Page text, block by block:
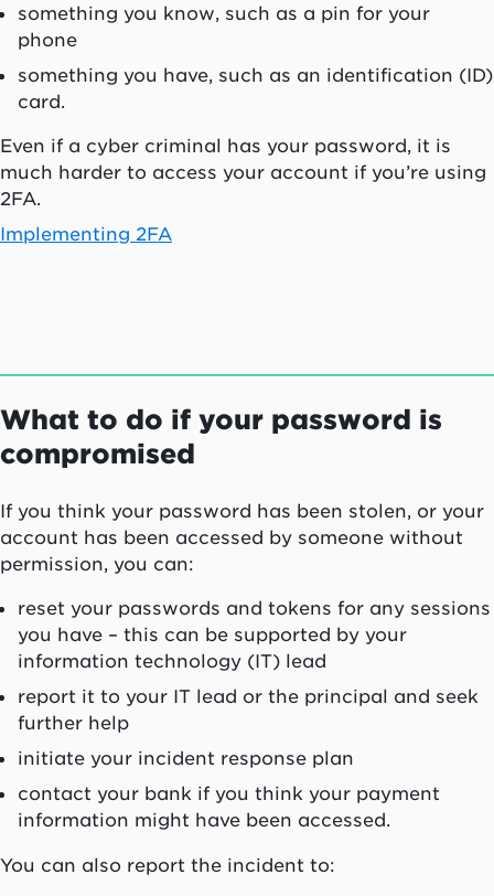
something you know, such as a pin for your
phone
something you have, such as an identification (ID)
card.
Even if a cyber criminal has your password, it is
much harder to access your account if you’re using
2FA.
Implementing 2FA
What to do if your password is
compromised
If you think your password has been stolen, or your
account has been accessed by someone without
permission, you can:
reset your passwords and tokens for any sessions
you have – this can be supported by your
information technology (IT) lead
report it to your IT lead or the principal and seek
further help
initiate your incident response plan
contact your bank if you think your payment
information might have been accessed.
You can also report the incident to: